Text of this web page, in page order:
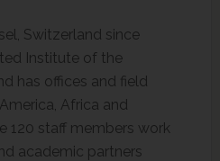
Switzerland since
Institute of the
has offices and field
Africa and
120 staff members work
academic partners